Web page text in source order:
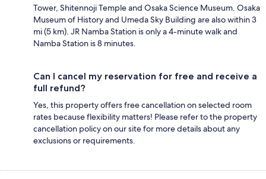
Tower, Shitennoji Temple and Osaka Science Museum. Osaka
Museum of History and Umeda Sky Building are also within 3
mi (5 km). JR Namba Station is only a 4-minute walk and
Namba Station is 8 minutes.
Can I cancel my reservation for free and receive a
full refund?
Yes, this property offers free cancellation on selected room
rates because flexibility matters! Please refer to the property
cancellation policy on our site for more details about any
exclusions or requirements.